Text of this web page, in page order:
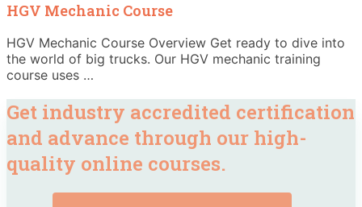
HGV Mechanic Course
HGV Mechanic Course Overview Get ready to dive into
the world of big trucks. Our HGV mechanic training
course uses …
Get industry accredited certification
and advance through our high-
quality online courses.